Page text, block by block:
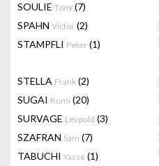
SOULIE Tony (7)
SPAHN Victor (2)
STAMPFLI Peter (1)
STELLA Frank (2)
SUGAI Kumi (20)
SURVAGE Léopold (3)
SZAFRAN Sam (7)
TABUCHI Yasse (1)